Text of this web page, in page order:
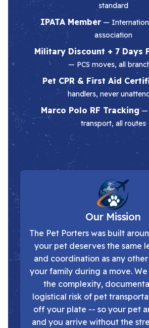
standard
IPATA Member —
association
Military Discount + 7 Days
— PCS moves, all
Pet CPR & First Aid
handlers, never
Marco Polo RF Tracking —
transport, all routes
Our Mission
The Pet Porters was built
your pet deserves the same
and coordination as any
your family during a move.
the complexity,
logistical risk of pet
off your plate -- so your pet
and you arrive without the